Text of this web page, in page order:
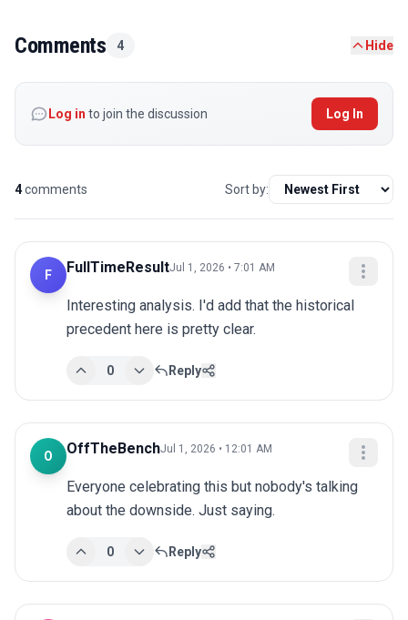
Comments 4 Hide
Log in to join the discussion Log In
4comments Sort by:
F FullTimeResultJul 1, 2026 • 7:01 AM
Interesting analysis. I'd add that the historical
precedent here is pretty clear.
0 Reply
O OffTheBenchJul 1, 2026 • 12:01 AM
Everyone celebrating this but nobody's talking
about the downside. Just saying.
0 Reply